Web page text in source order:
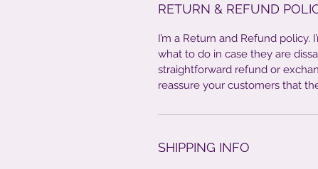
RETURN & REFUND
I’m a Return and Refund
what to do in case they are
straightforward refund or
reassure your customers that
SHIPPING INFO